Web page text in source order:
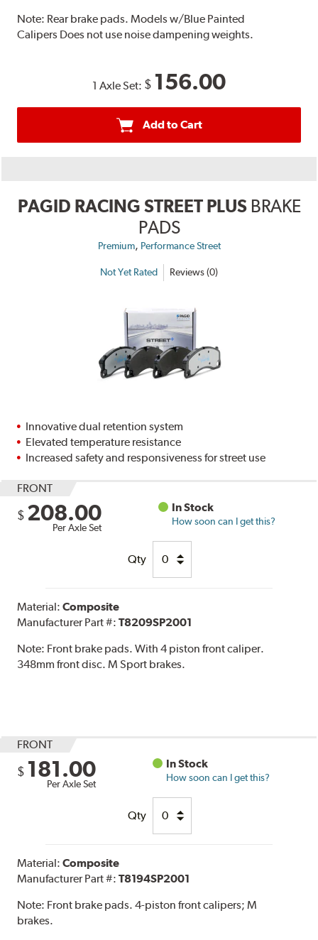
Note: Rear brake pads. Models w/Blue Painted
Calipers Does not use noise dampening weights.
1 Axle Set: $ 156.00
Add to Cart
PAGID RACING STREET PLUS BRAKE
PADS
Premium, Performance Street
Not Yet Rated Reviews (0)
Innovative dual retention system
Elevated temperature resistance
Increased safety and responsiveness for street use
FRONT
$ 208.00
Per Axle Set
In Stock
How soon can I get this?
Qty
Material:Composite
Manufacturer Part #:T8209SP2001
Note: Front brake pads. With 4 piston front caliper.
348mm front disc. M Sport brakes.
FRONT
$ 181.00
Per Axle Set
In Stock
How soon can I get this?
Qty
Material:Composite
Manufacturer Part #:T8194SP2001
Note: Front brake pads. 4-piston front calipers; M
brakes.